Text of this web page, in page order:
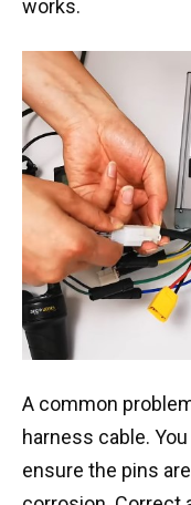
works.
A common
harness cable.
ensure the pins